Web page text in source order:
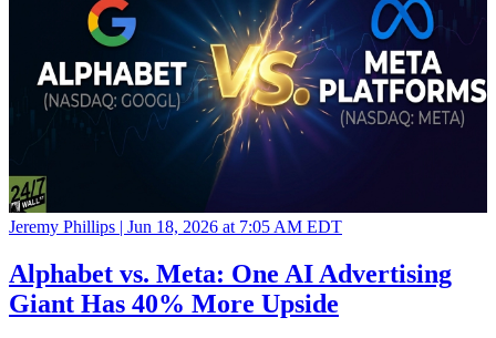
Jeremy Phillips | Jun 18, 2026 at 7:05 AM EDT
Alphabet vs. Meta: One AI Advertising
Giant Has 40% More Upside